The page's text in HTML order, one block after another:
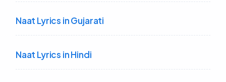
Naat Lyrics in Gujarati
Naat Lyrics in Hindi